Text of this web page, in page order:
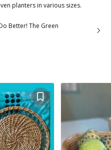
planters in various sizes.
Better! The Green